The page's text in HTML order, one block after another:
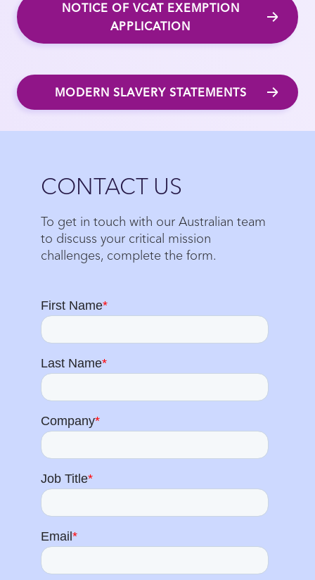
NOTICE OF VCAT EXEMPTION
APPLICATION
MODERN SLAVERY STATEMENTS
CONTACT US
To get in touch with our Australian team
to discuss your critical mission
challenges, complete the form.